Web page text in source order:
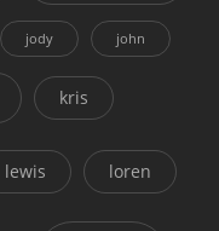
jody john
kris
lewis loren